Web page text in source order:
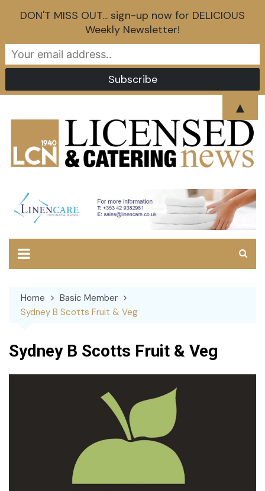
Home
Basic Member
Sydney B Scotts Fruit & Veg
Sydney B Scotts Fruit & Veg
DON'T MISS OUT... sign-up now for DELICIOUS
Weekly Newsletter!
▲